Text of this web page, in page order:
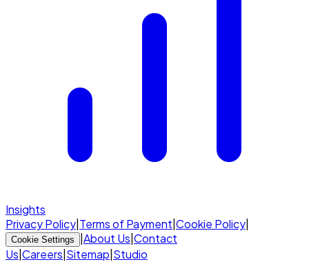
Insights
Privacy Policy|Terms of Payment|Cookie Policy|
Cookie Settings |About Us|Contact
Us|Careers|Sitemap|Studio